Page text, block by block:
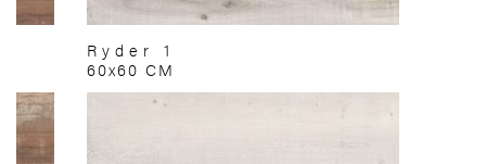
Ryder 1
60x60 CM